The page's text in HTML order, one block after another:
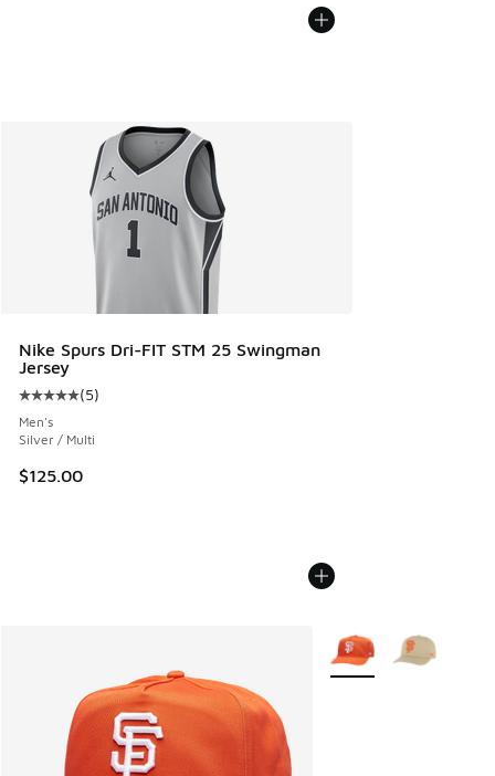
Nike Spurs Dri-FIT STM 25 Swingman
Jersey
Average customer rating - [5 out of 5 stars], 5 reviews
(5)
Men's
Silver / Multi
$125.00
More Colors Available